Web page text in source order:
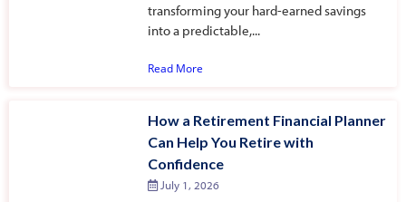
transforming your hard-earned savings
into a predictable,...
Read More
How a Retirement Financial Planner
Can Help You Retire with
Confidence
July 1, 2026